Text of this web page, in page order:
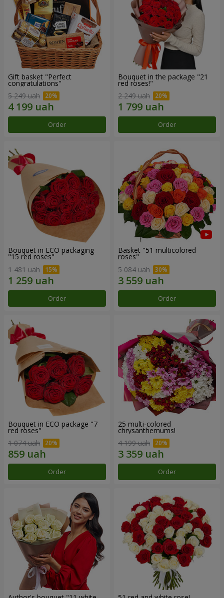
Gift basket "Perfect
congratulations"
5 249 uah
Order
Bouquet in the package "21
red roses!"
2 249 uah
Order
Bouquet in ECO packaging
"15 red roses"
1 481 uah
Order
Basket "51 multicolored
roses"
5 084 uah
Order
Bouquet in ECO package "7
red roses"
1 074 uah
Order
25 multi-colored
chrysanthemums!
4 199 uah
Order